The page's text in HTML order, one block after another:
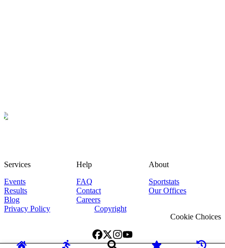
Services
Events
Results
Blog
Help
FAQ
Contact
Careers
About
Sportstats
Our Offices
Privacy Policy
Copyright
Cookie Choices